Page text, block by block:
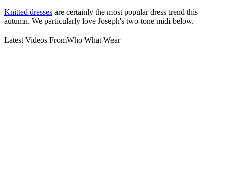
Knitted dresses are certainly the most popular dress trend this
autumn. We particularly love Joseph's two-tone midi below.
Latest Videos FromWho What Wear